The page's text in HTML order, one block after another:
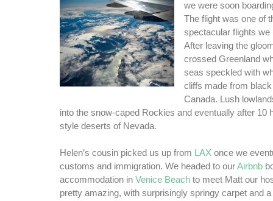
we were soon
The flight was one of
spectacular flights we
After leaving the
crossed Greenland
seas speckled with
cliffs made from
Canada. Lush
into the snow-caped Rockies and eventually after 10
style deserts of Nevada.
Helen’s cousin picked us up from LAX once we
customs and immigration. We headed to ourAirbnb
accommodation in Venice Beach to meet Matt our
pretty amazing, with surprisingly springy carpet and